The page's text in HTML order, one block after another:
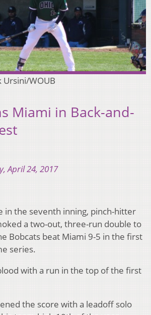
Ursini/WOUB
Miami in Back-and-
April 24, 2017
in the seventh inning, pinch-hitter
a two-out, three-run double to
Bobcats beat Miami 9-5 in the first
series.
with a run in the top of the first
the score with a leadoff solo